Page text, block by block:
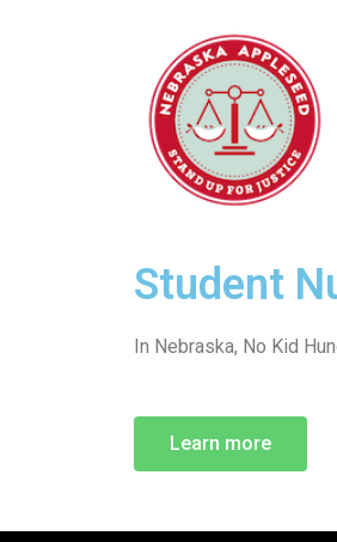
Student
In Nebraska, No Kid
Learn more